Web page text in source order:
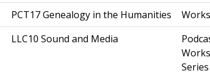
PCT17 Genealogy in the Humanities
LLC10 Sound and Media
Series